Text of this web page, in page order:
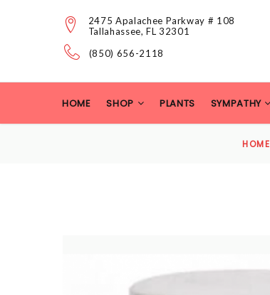
2475 Apalachee Parkway # 108
Tallahassee, FL 32301
(850) 656-2118
HOME SHOP PLANTS SYMPATHY
HOME